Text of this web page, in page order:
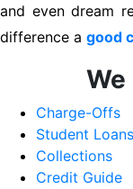
and even dream
difference a good
Charge-Offs
Student Loans
Collections
Credit Guide